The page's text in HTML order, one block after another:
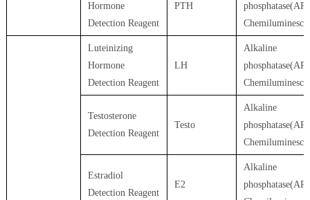
Hormone
Detection Reagent
PTH
phosphatase(AP)
Luteinizing
Hormone
Detection Reagent
LH
Alkaline
phosphatase(AP)
Testosterone
Detection Reagent
Testo
Alkaline
phosphatase(AP)
Estradiol
Detection Reagent
E2
Alkaline
phosphatase(AP)